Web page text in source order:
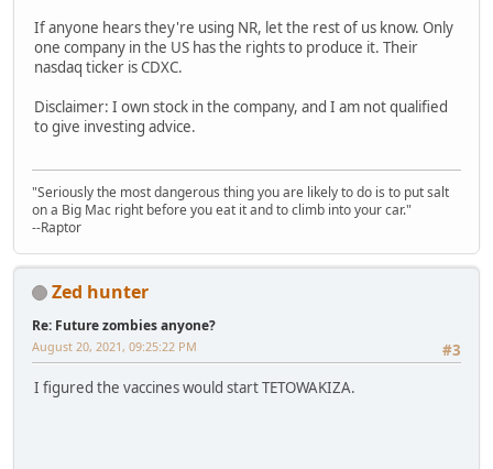
If anyone hears they're using NR, let the rest of us know. Only
one company in the US has the rights to produce it. Their
nasdaq ticker is CDXC.
Disclaimer: I own stock in the company, and I am not qualified
to give investing advice.
"Seriously the most dangerous thing you are likely to do is to put salt
on a Big Mac right before you eat it and to climb into your car."
--Raptor
Zed hunter
Re: Future zombies anyone?
#3
August 20, 2021, 09:25:22 PM
I figured the vaccines would start TETOWAKIZA.